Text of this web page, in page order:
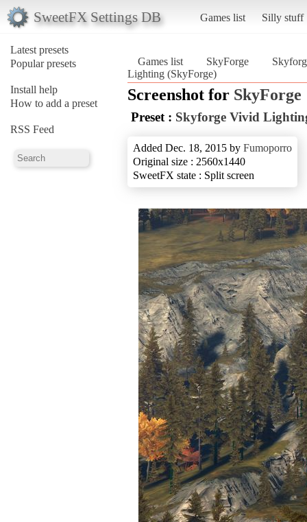
SweetFX Settings DB Games list Silly stuff
Latest presets
Popular presets
Install help
How to add a preset
RSS Feed
Games list SkyForge
Lighting (SkyForge)
Screenshot for SkyForge
Preset : Skyforge Vivid
Added Dec. 18, 2015 by Fumoporro
Original size : 2560x1440
SweetFX state : Split screen